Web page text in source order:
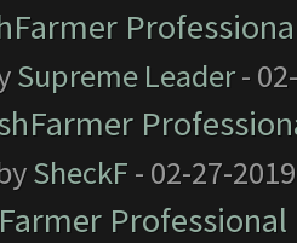
Supreme Leader-
SheckF - 02-27-